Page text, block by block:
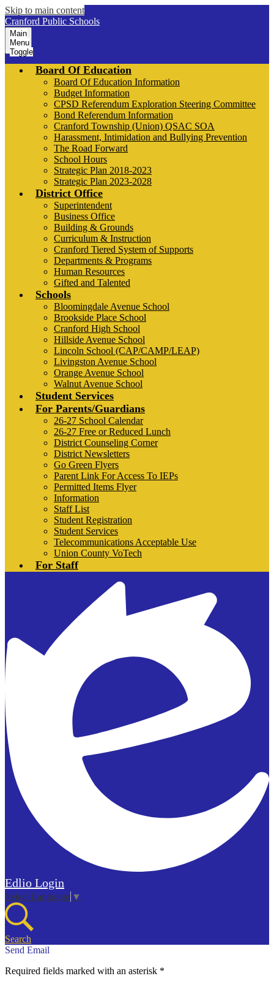
Skip to main content
Cranford Public Schools
Main
Menu
Toggle
Board Of Education
Board Of Education Information
Budget Information
CPSD Referendum Exploration Steering Committee
Bond Referendum Information
Cranford Township (Union) QSAC SOA
Harassment, Intimidation and Bullying Prevention
The Road Forward
School Hours
Strategic Plan 2018-2023
Strategic Plan 2023-2028
District Office
Superintendent
Business Office
Building & Grounds
Curriculum & Instruction
Cranford Tiered System of Supports
Departments & Programs
Human Resources
Gifted and Talented
Schools
Bloomingdale Avenue School
Brookside Place School
Cranford High School
Hillside Avenue School
Lincoln School (CAP/CAMP/LEAP)
Livingston Avenue School
Orange Avenue School
Walnut Avenue School
Student Services
For Parents/Guardians
26-27 School Calendar
26-27 Free or Reduced Lunch
District Counseling Corner
District Newsletters
Go Green Flyers
Parent Link For Access To IEPs
Permitted Items Flyer
Information
Staff List
Student Registration
Student Services
Telecommunications Acceptable Use
Union County VoTech
For Staff
Edlio Login
Select Language ▼
Search
Send Email
Required fields marked with an asterisk *